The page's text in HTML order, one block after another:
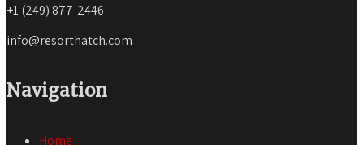
+1 (249) 877-2446
info@resorthatch.com
Navigation
Home